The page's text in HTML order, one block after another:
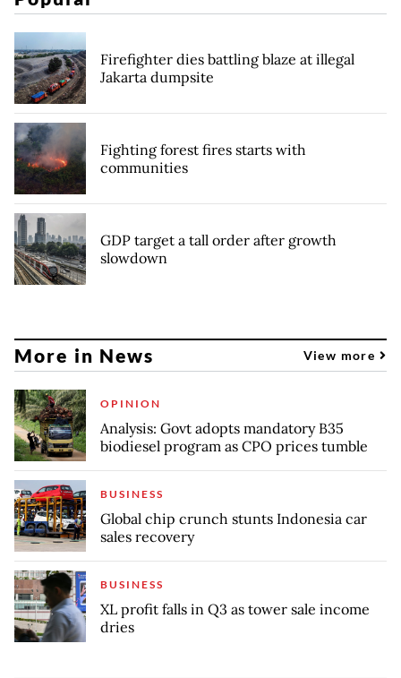
Firefighter dies battling blaze at illegal
Jakarta dumpsite
Fighting forest fires starts with
communities
GDP target a tall order after growth
slowdown
More in News View more
OPINION
Analysis: Govt adopts mandatory B35
biodiesel program as CPO prices tumble
BUSINESS
Global chip crunch stunts Indonesia car
sales recovery
BUSINESS
XL profit falls in Q3 as tower sale income
dries